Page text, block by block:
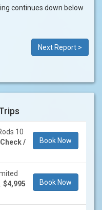
continues down below
Next Report >
10
/
Book Now
$4,995
Book Now